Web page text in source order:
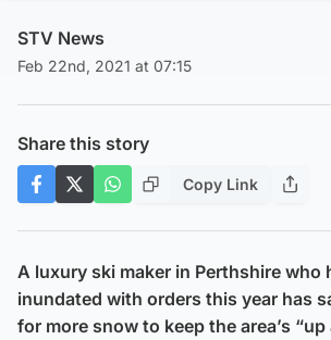
STV News
Feb 22nd, 2021 at 07:15
Share this story
Copy Link
A luxury ski maker in Perthshire who
inundated with orders this year has
for more snow to keep the area’s